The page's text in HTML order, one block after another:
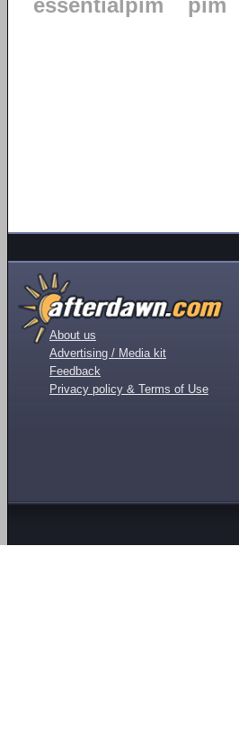
essentialpim
pim
About us
Advertising / Media kit
Feedback
Privacy policy & Terms of Use